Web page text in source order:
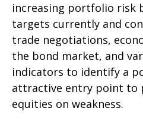
increasing portfolio risk
targets currently and
trade negotiations,
the bond market, and
indicators to identify a
attractive entry point to
equities on weakness.